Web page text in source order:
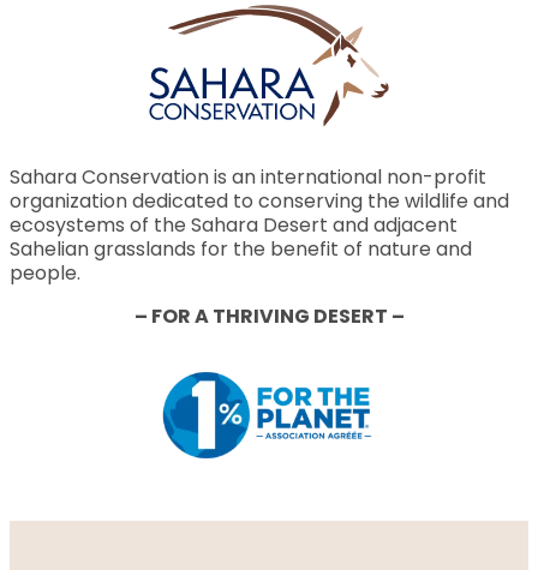
Sahara Conservation is an international non-profit
organization dedicated to conserving the wildlife and
ecosystems of the Sahara Desert and adjacent
Sahelian grasslands for the benefit of nature and
people.
– FOR A THRIVING DESERT –